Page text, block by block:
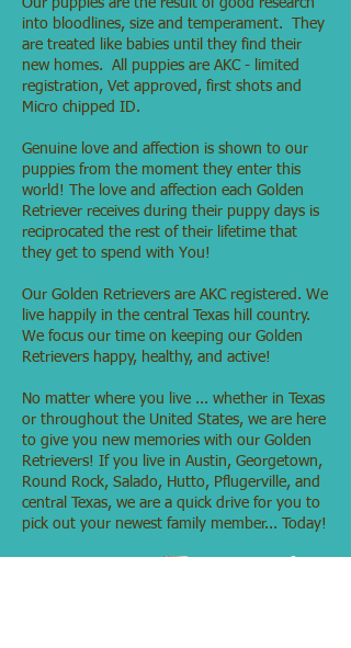
Our puppies are the result of good research
into bloodlines, size and temperament. They
are treated like babies until they find their
new homes. All puppies are AKC - limited
registration, Vet approved, first shots and
Micro chipped ID.
Genuine love and affection is shown to our
puppies from the moment they enter this
world! The love and affection each Golden
Retriever receives during their puppy days is
reciprocated the rest of their lifetime that
they get to spend with You!
Our Golden Retrievers are AKC registered. We
live happily in the central Texas hill country.
We focus our time on keeping our Golden
Retrievers happy, healthy, and active!
No matter where you live ... whether in Texas
or throughout the United States, we are here
to give you new memories with our Golden
Retrievers! If you live in Austin, Georgetown,
Round Rock, Salado, Hutto, Pflugerville, and
central Texas, we are a quick drive for you to
pick out your newest family member... Today!